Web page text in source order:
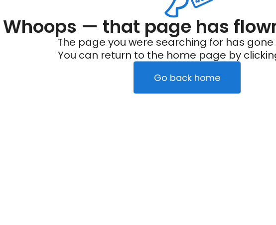
Whoops — that page has
The page you were searching for has gone
You can return to the home page by
Go back home